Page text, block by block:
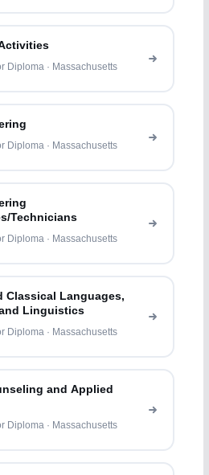
Diploma · Massachusetts
Diploma · Massachusetts
Technicians
Diploma · Massachusetts
Classical Languages,
Linguistics
Diploma · Massachusetts
and Applied
Diploma · Massachusetts